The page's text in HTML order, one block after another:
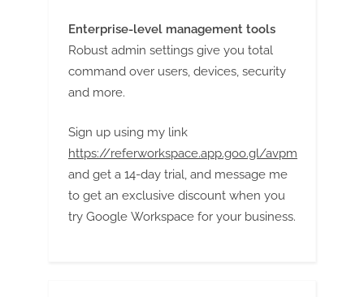
Enterprise-level management tools
Robust admin settings give you total
command over users, devices, security
and more.
Sign up using my link
https://referworkspace.app.goo.gl/avpm
and get a 14-day trial, and message me
to get an exclusive discount when you
try Google Workspace for your business.